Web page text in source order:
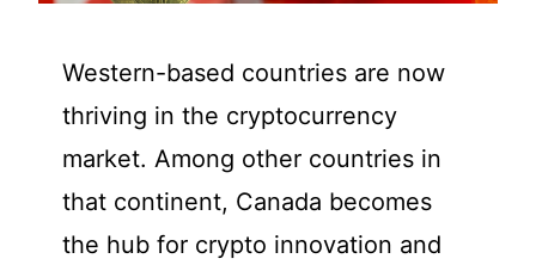
Western-based countries are now
thriving in the cryptocurrency
market. Among other countries in
that continent, Canada becomes
the hub for crypto innovation and